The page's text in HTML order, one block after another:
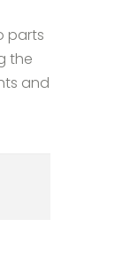
parts
the
and